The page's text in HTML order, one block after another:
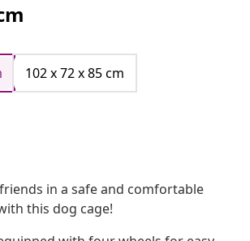
102 x 72 x 85 cm
in a safe and comfortable
this dog cage!